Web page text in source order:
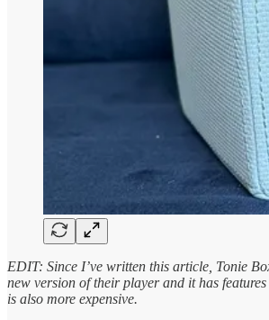
EDIT: Since I’ve written this article, Tonie
new version of their player and it has features
is also more expensive.